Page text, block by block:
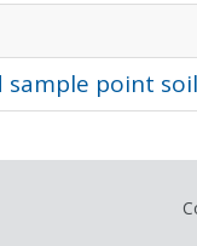
sample point